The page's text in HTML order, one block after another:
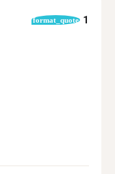
format_quote 1